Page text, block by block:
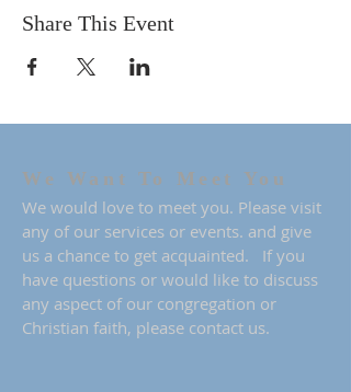
Share This Event
We Want To Meet You
We would love to meet you. Please visit
any of our services or events. and give
us a chance to get acquainted. If you
have questions or would like to discuss
any aspect of our congregation or
Christian faith, please contact us.